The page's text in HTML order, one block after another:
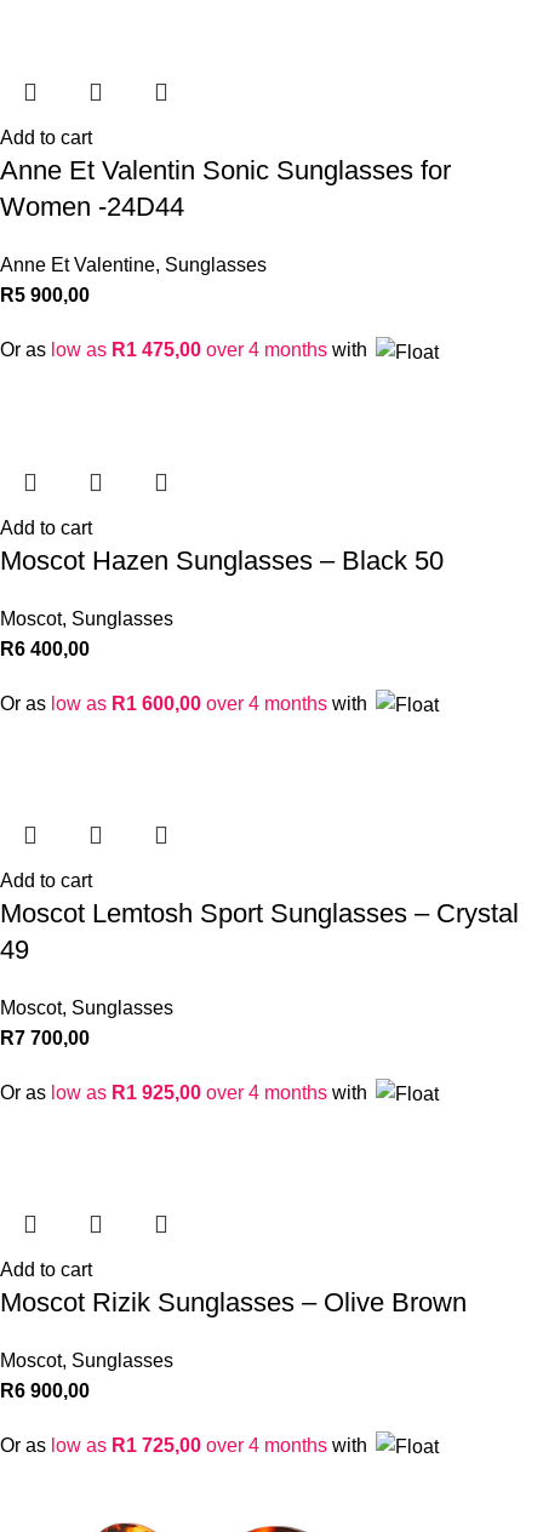
Add to cart
Anne Et Valentin Sonic Sunglasses for
Women -24D44
Anne Et Valentine, Sunglasses
R5 900,00
Or as low as R1 475,00 over 4 months with
Add to cart
Moscot Hazen Sunglasses – Black 50
Moscot, Sunglasses
R6 400,00
Or as low as R1 600,00 over 4 months with
Add to cart
Moscot Lemtosh Sport Sunglasses – Crystal
49
Moscot, Sunglasses
R7 700,00
Or as low as R1 925,00 over 4 months with
Add to cart
Moscot Rizik Sunglasses – Olive Brown
Moscot, Sunglasses
R6 900,00
Or as low as R1 725,00 over 4 months with